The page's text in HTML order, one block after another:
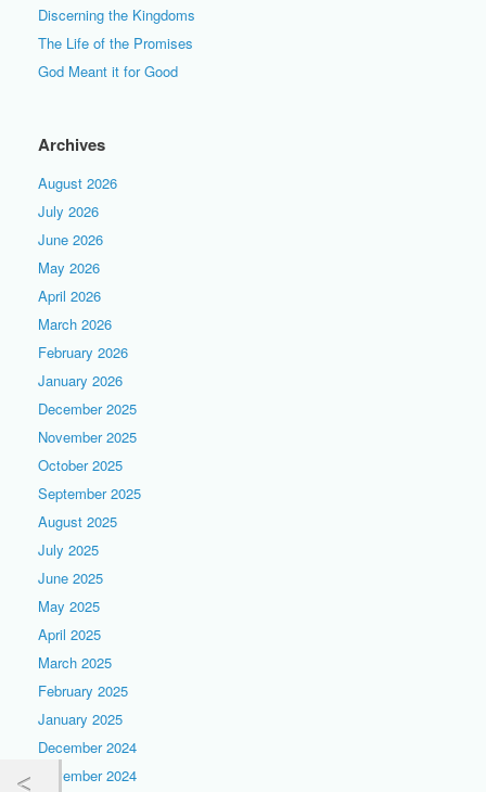
Discerning the Kingdoms
The Life of the Promises
God Meant it for Good
Archives
August 2026
July 2026
June 2026
May 2026
April 2026
March 2026
February 2026
January 2026
December 2025
November 2025
October 2025
September 2025
August 2025
July 2025
June 2025
May 2025
April 2025
March 2025
February 2025
January 2025
December 2024
November 2024